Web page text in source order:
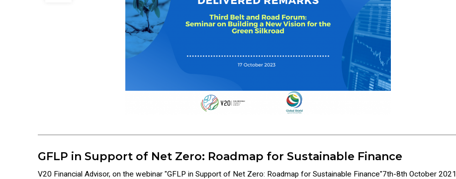
GFLP in Support of Net Zero: Roadmap for Sustainable Finance
V20 Financial Advisor, on the webinar "GFLP in Support of Net Zero: Roadmap for Sustainable Finance"7th-8th October 2021